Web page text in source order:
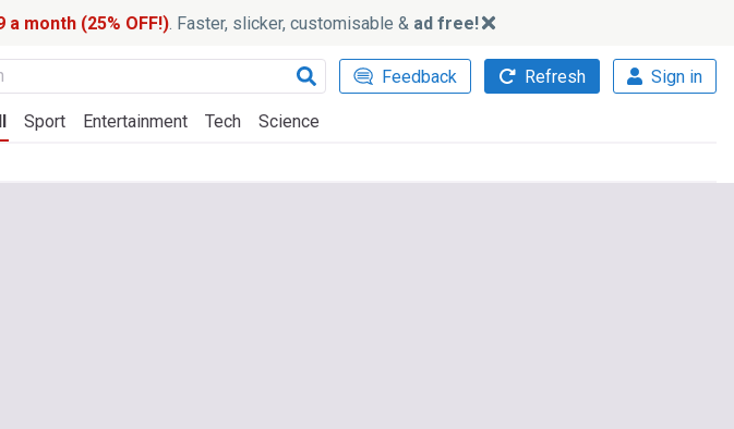
a month (25% OFF!) . Faster, slicker, customisable & ad free!
Feedback Refresh Sign in
Sport Entertainment Tech Science